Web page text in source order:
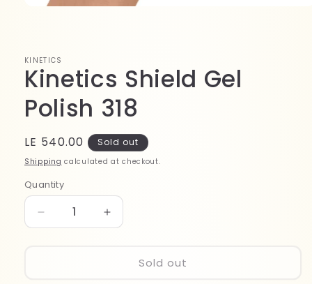
KINETICS
Kinetics Shield Gel
Polish 318
Regular
price
LE 540.00 Sold out
Shipping calculated at checkout.
Quantity
Quantity
Decrease
quantity
Increase
quantity
KineticsSold out